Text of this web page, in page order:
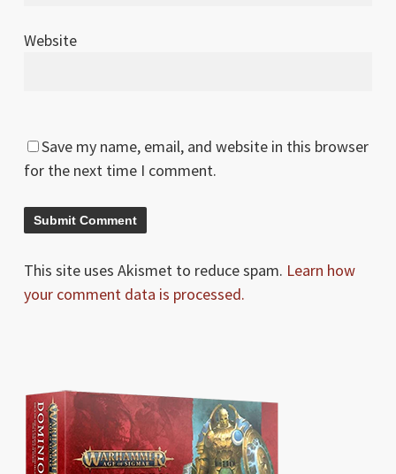
Website
Save my name, email, and website in this browser
for the next time I comment.
This site uses Akismet to reduce spam. Learn how
your comment data is processed.